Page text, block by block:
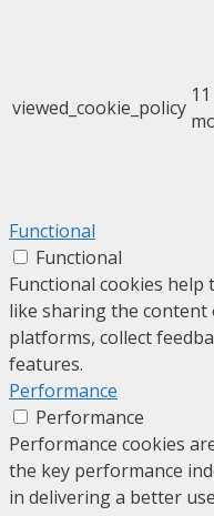
viewed_cookie_policy
11
Functional
Functional
Functional cookies
like sharing the content
platforms, collect
features.
Performance
Performance
Performance cookies
the key performance
in delivering a better